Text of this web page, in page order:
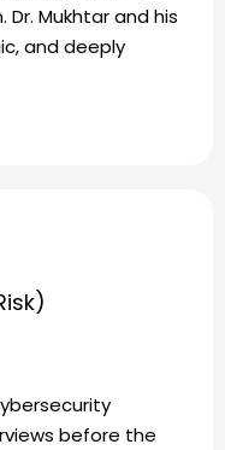
Mukhtar and his
and deeply
before the